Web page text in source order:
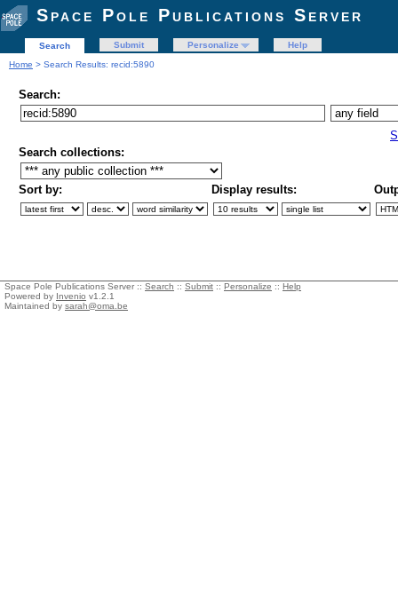
Space Pole Publications Server
Search Submit Personalize
Help
Home > Search Results: recid:5890
Search:
Search collections:
Sort by: Display results:
Space Pole Publications Server :: Search :: Submit :: Personalize :: Help
Powered by Invenio v1.2.1
Maintained by sarah@oma.be